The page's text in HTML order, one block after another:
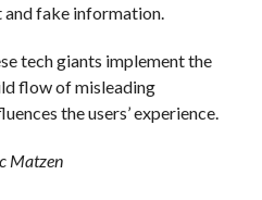
fake information.
tech giants implement the
flow of misleading
the users’ experience.
Matzen